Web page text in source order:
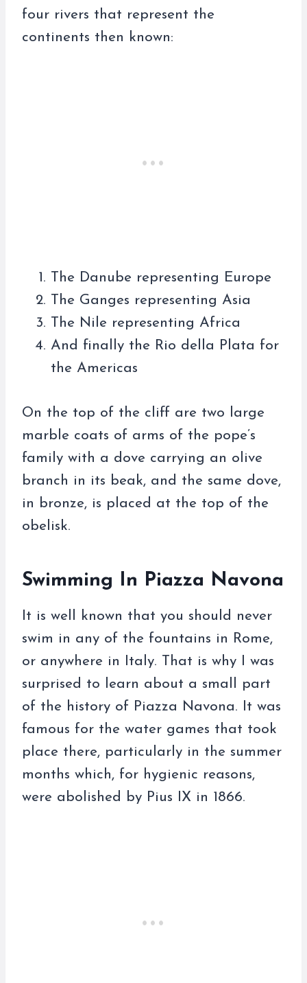
four rivers that represent the
continents then known:
The Danube representing Europe
The Ganges representing Asia
The Nile representing Africa
And finally the Rio della Plata for
the Americas
On the top of the cliff are two large
marble coats of arms of the pope’s
family with a dove carrying an olive
branch in its beak, and the same dove,
in bronze, is placed at the top of the
obelisk.
Swimming In Piazza Navona
It is well known that you should never
swim in any of the fountains in Rome,
or anywhere in Italy. That is why I was
surprised to learn about a small part
of the history of Piazza Navona. It was
famous for the water games that took
place there, particularly in the summer
months which, for hygienic reasons,
were abolished by Pius IX in 1866.